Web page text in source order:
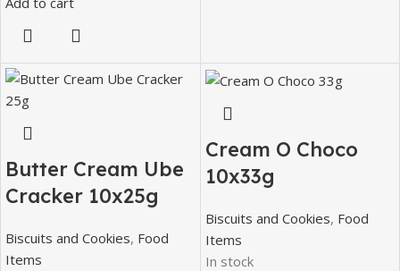
Butter Cream Ube
Cracker 10x25g
Biscuits and Cookies, Food
Items
Cream O Choco
10x33g
Biscuits and Cookies, Food
Items
In stock